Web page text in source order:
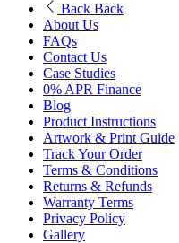
Back Back
About Us
FAQs
Contact Us
Case Studies
0% APR Finance
Blog
Product Instructions
Artwork & Print Guide
Track Your Order
Terms & Conditions
Returns & Refunds
Warranty Terms
Privacy Policy
Gallery